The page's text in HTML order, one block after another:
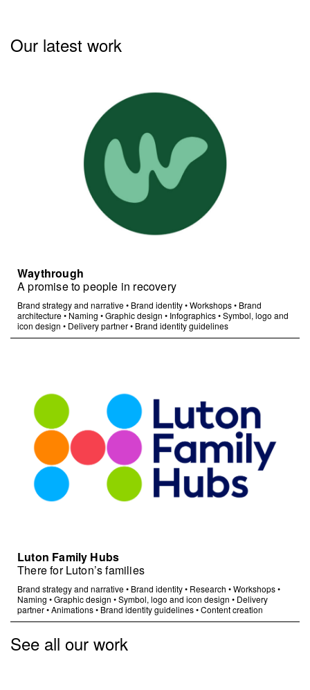
Our latest work
Waythrough
A promise to people in recovery
Brand strategy and narrative• Brand identity•Workshops• Brand
architecture• Naming •Graphic design • Infographics•Symbol, logo and
icon design • Delivery partner• Brand identity guidelines
Luton Family Hubs
There for Luton’s families
Brand strategy and narrative• Brand identity• Research •Workshops•
Naming •Graphic design •Symbol, logo and icon design • Delivery
partner•Animations• Brand identity guidelines•Content creation
See all our work